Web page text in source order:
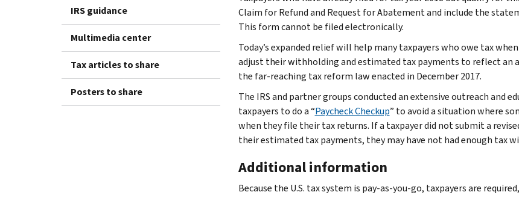
IRS guidance
Multimedia center
Tax articles to share
Posters to share
Claim for Refund and Request for Abatement and include the
This form cannot be filed electronically.
Today’s expanded relief will help many taxpayers who owe tax
adjust their withholding and estimated tax payments to reflect an
the far-reaching tax reform law enacted in December 2017.
The IRS and partner groups conducted an extensive outreach and
taxpayers to do a “Paycheck Checkup” to avoid a situation where
when they file their tax returns. If a taxpayer did not submit a
their estimated tax payments, they may have not had enough tax
Additional information
Because the U.S. tax system is pay-as-you-go, taxpayers are